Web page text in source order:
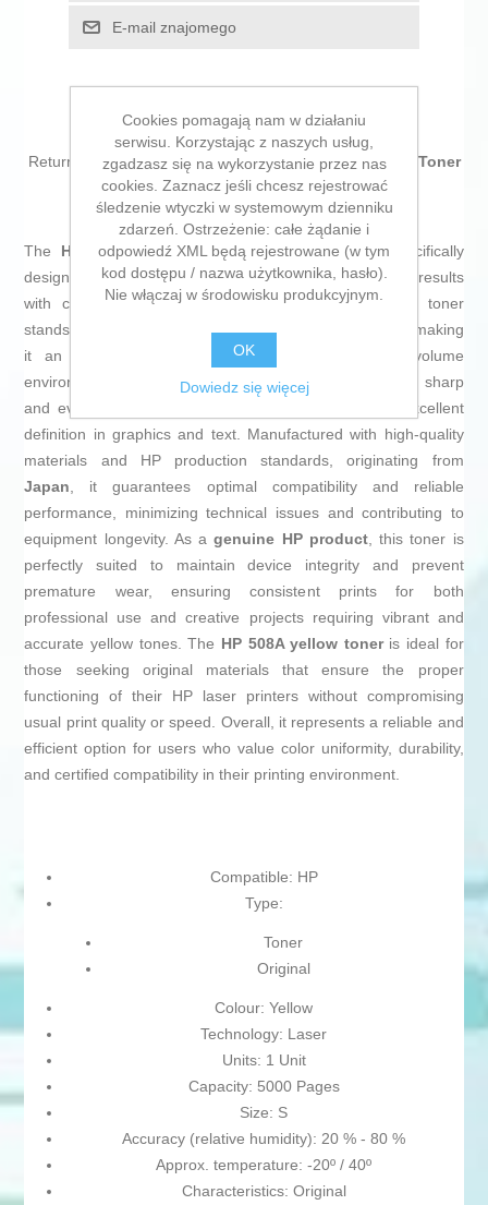
E-mail znajomego
Return to the office without forgetting a single thing! Buy Toner
HP CF362Aand be the envy of your colleagues!
The HP 508A Original Toner is a consumable specifically
designed for HP laser printers, ensuring professional results
with consistent and precise print quality. This yellow toner
stands out for its
capacity to print up to 5000 pages
, making
it an efficient solution for medium to high print volume
environments. Thanks to itslaser technology, it delivers sharp
and even reproduction of the yellow color, ensuring excellent
definition in graphics and text. Manufactured with high-quality
materials and HP production standards, originating from
Japan, it guarantees optimal compatibility and reliable
performance, minimizing technical issues and contributing to
equipment longevity. As agenuine HP product, this toner is
perfectly suited to maintain device integrity and prevent
premature wear, ensuring consistent prints for both
professional use and creative projects requiring vibrant and
accurate yellow tones. The HP 508A yellow toneris ideal for
those seeking original materials that ensure the proper
functioning of their HP laser printers without compromising
usual print quality or speed. Overall, it represents a reliable and
efficient option for users who value color uniformity, durability,
and certified compatibility in their printing environment.
Compatible: HP
Type:
Toner
Original
Colour: Yellow
Technology: Laser
Units: 1 Unit
Capacity: 5000 Pages
Size: S
Accuracy (relative humidity): 20 % - 80 %
Approx. temperature: -20º / 40º
Characteristics: Original
Cookies pomagają nam w działaniu
serwisu. Korzystając z naszych usług,
zgadzasz się na wykorzystanie przez nas
cookies. Zaznacz jeśli chcesz rejestrować
śledzenie wtyczki w systemowym dzienniku
zdarzeń. Ostrzeżenie: całe żądanie i
odpowiedź XML będą rejestrowane (w tym
kod dostępu / nazwa użytkownika, hasło).
Nie włączaj w środowisku produkcyjnym.
OK
Dowiedz się więcej